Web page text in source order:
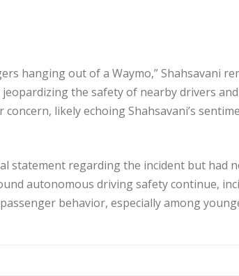
hanging out of a Waymo,” Shahsavani
the safety of nearby drivers and
likely echoing Shahsavani’s
statement regarding the incident but had
autonomous driving safety continue,
behavior, especially among